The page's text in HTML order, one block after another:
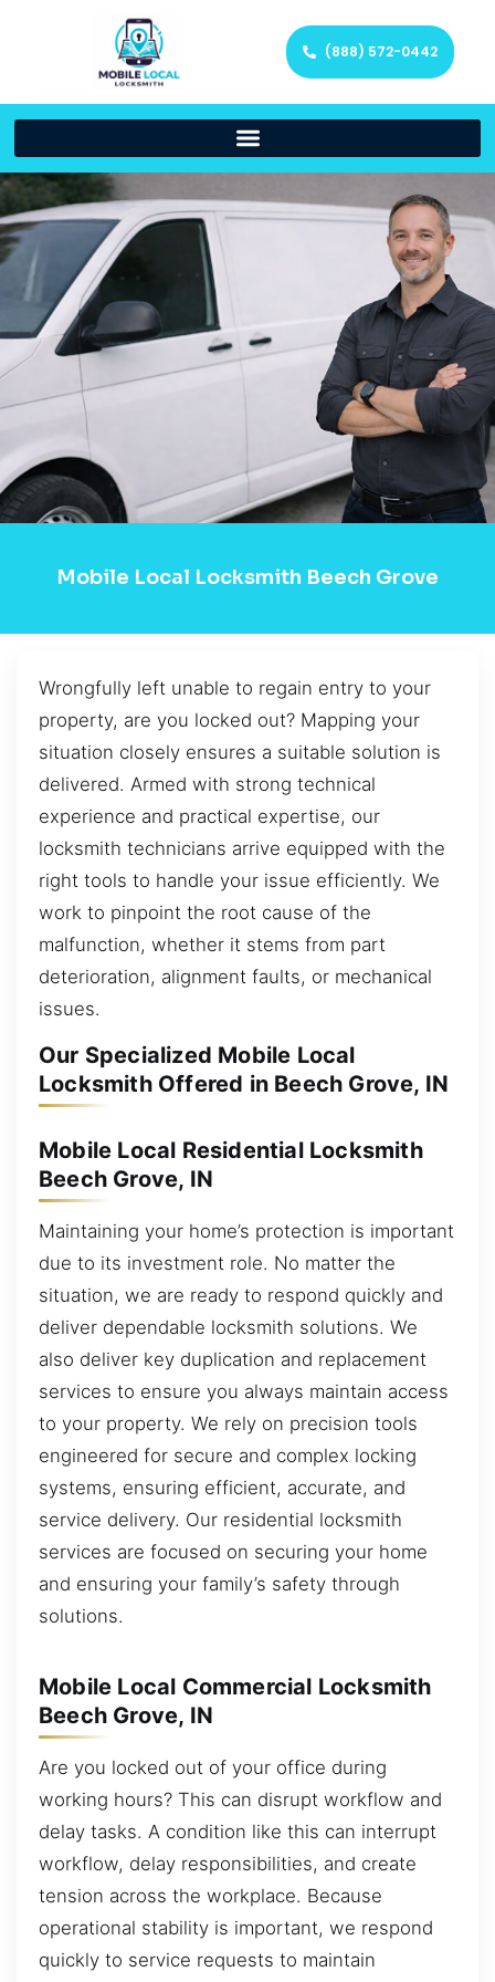
(888) 572-0442
Mobile Local Locksmith Beech Grove
Wrongfully left unable to regain entry to your
property, are you locked out? Mapping your
situation closely ensures a suitable solution is
delivered. Armed with strong technical
experience and practical expertise, our
locksmith technicians arrive equipped with the
right tools to handle your issue efficiently. We
work to pinpoint the root cause of the
malfunction, whether it stems from part
deterioration, alignment faults, or mechanical
issues.
Our Specialized Mobile Local
Locksmith Offered in Beech Grove, IN
Mobile Local Residential Locksmith
Beech Grove, IN
Maintaining your home’s protection is important
due to its investment role. No matter the
situation, we are ready to respond quickly and
deliver dependable locksmith solutions. We
also deliver key duplication and replacement
services to ensure you always maintain access
to your property. We rely on precision tools
engineered for secure and complex locking
systems, ensuring efficient, accurate, and
service delivery. Our residential locksmith
services are focused on securing your home
and ensuring your family’s safety through
solutions.
Mobile Local Commercial Locksmith
Beech Grove, IN
Are you locked out of your office during
working hours? This can disrupt workflow and
delay tasks. A condition like this can interrupt
workflow, delay responsibilities, and create
tension across the workplace. Because
operational stability is important, we respond
quickly to service requests to maintain